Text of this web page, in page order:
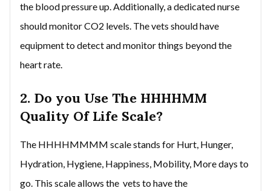
the blood pressure up. Additionally, a dedicated nurse
should monitor CO2 levels. The vets should have
equipment to detect and monitor things beyond the
heart rate.
2. Do you Use The HHHHMM
Quality Of Life Scale?
The HHHHMMMM scale stands for Hurt, Hunger,
Hydration, Hygiene, Happiness, Mobility, More days to
go. This scale allows the vets to have the